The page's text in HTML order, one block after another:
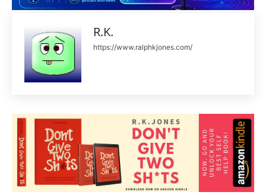
R.K.
https://www.ralphkjones.com/